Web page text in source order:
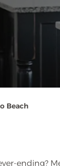
Beach
ending?